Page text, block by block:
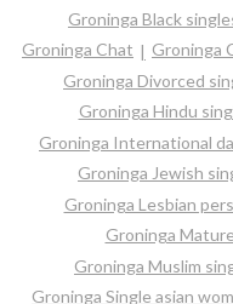
Groninga Black
Groninga Chat
Groninga
Groninga Divorced
Groninga Hindu
Groninga International
Groninga Jewish
Groninga Lesbian
Groninga
Groninga Muslim
Groninga Single asian